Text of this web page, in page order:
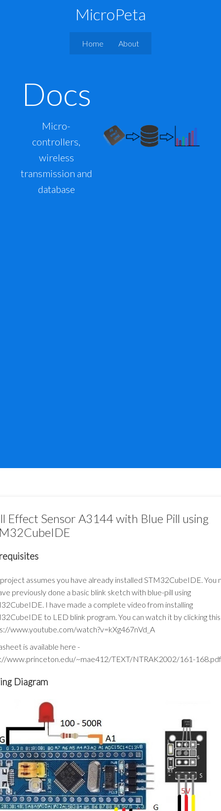
MicroPeta
Home About
Docs
Micro-
controllers,
wireless
transmission and
database
Effect Sensor A3144 with Blue Pill using
assumes you have already installed STM32CubeIDE. You
previously done a basic blink sketch with blue-pill using
I have made a complete video from installing
to LED blink program. You can watch it by clicking this
www.youtube.com/watch?v=kXg467nVd_A
is available here -
www.princeton.edu/~mae412/TEXT/NTRAK2002/161-168.pdf
Diagram